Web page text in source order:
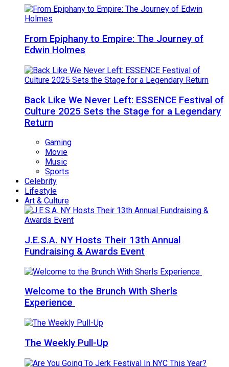
From Epiphany to Empire: The Journey of
Edwin Holmes
Back Like We Never Left: ESSENCE Festival of
Culture 2025 Sets the Stage for a Legendary
Return
Gaming
Movie
Music
Sports
Celebrity
Lifestyle
Art & Culture
J.E.S.A. NY Hosts Their 13th Annual
Fundraising & Awards Event
Welcome to the Brunch With Sherls
Experience
The Weekly Pull-Up